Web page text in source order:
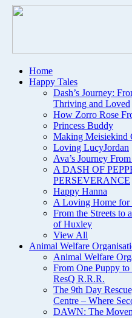
Home
Happy Tales
Dash’s Journey:
Thriving and Loved
How Zorro Rose
Princess Buddy
Making Meisiekind
Loving LucyJordan
Ava’s Journey
A DASH OF
PERSEVERANCE
Happy Hanna
A Loving Home for
From the Streets to
of Huxley
View All
Animal Welfare
Animal Welfare
From One Puppy
ResQ R.R.R.
The 9th Day
Centre – Where
DAWN: The